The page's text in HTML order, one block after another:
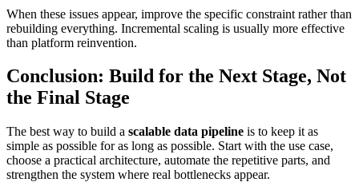
When these issues appear, improve the specific constraint rather than
rebuilding everything. Incremental scaling is usually more effective
than platform reinvention.
Conclusion: Build for the Next Stage, Not
the Final Stage
The best way to build a scalable data pipeline is to keep it as
simple as possible for as long as possible. Start with the use case,
choose a practical architecture, automate the repetitive parts, and
strengthen the system where real bottlenecks appear.